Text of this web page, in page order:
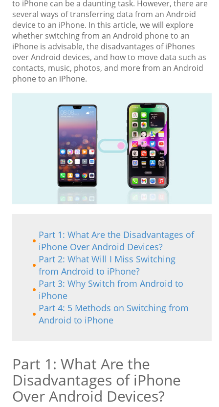
to iPhone can be a daunting task. However, there are
several ways of transferring data from an Android
device to an iPhone. In this article, we will explore
whether switching from an Android phone to an
iPhone is advisable, the disadvantages of iPhones
over Android devices, and how to move data such as
contacts, music, photos, and more from an Android
phone to an iPhone.
Part 1: What Are the Disadvantages of
iPhone Over Android Devices?
Part 2: What Will I Miss Switching
from Android to iPhone?
Part 3: Why Switch from Android to
iPhone
Part 4: 5 Methods on Switching from
Android to iPhone
Part 1: What Are the
Disadvantages of iPhone
Over Android Devices?